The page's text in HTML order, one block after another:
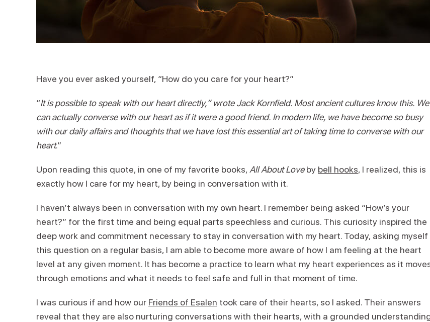
Have you ever asked yourself, “How do you care for your heart?”
“It is possible to speak with our heart directly,” wrote Jack Kornfield. Most ancient cultures know this. We
can actually converse with our heart as if it were a good friend. In modern life, we have become so busy
with our daily affairs and thoughts that we have lost this essential art of taking time to converse with our
heart.”
Upon reading this quote, in one of my favorite books, All About Loveby bell hooks, I realized, this is
exactly how I care for my heart, by being in conversation with it.
I haven’t always been in conversation with my own heart. I remember being asked “How’s your
heart?” for the first time and being equal parts speechless and curious. This curiosity inspired the
deep work and commitment necessary to stay in conversation with my heart. Today, asking myself
this question on a regular basis, I am able to become more aware of how I am feeling at the heart
level at any given moment. It has become a practice to learn what my heart experiences as it
through emotions and what it needs to feel safe and full in that moment of time.
I was curious if and how our Friends of Esalen took care of their hearts, so I asked. Their answers
reveal that they are also nurturing conversations with their hearts, with a grounded